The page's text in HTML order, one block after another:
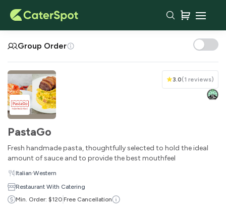
Group Order
3.0( 1 reviews)
PastaGo
Fresh handmade pasta, thoughtfully selected to hold the ideal
amount of sauce and to provide the best mouthfeel
Italian·Western
Restaurant With Catering
Min. Order: $120 Free Cancellation
Your Cart
You haven't added any items yet!